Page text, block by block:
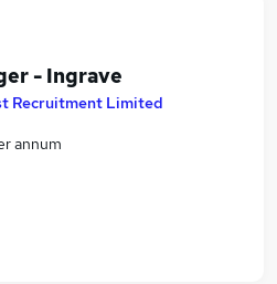
- Ingrave
Recruitment Limited
annum